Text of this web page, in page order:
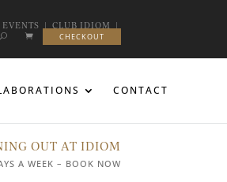
| CLUB IDIOM |
CHECKOUT
CONTACT
OUT AT IDIOM
A WEEK – BOOK NOW